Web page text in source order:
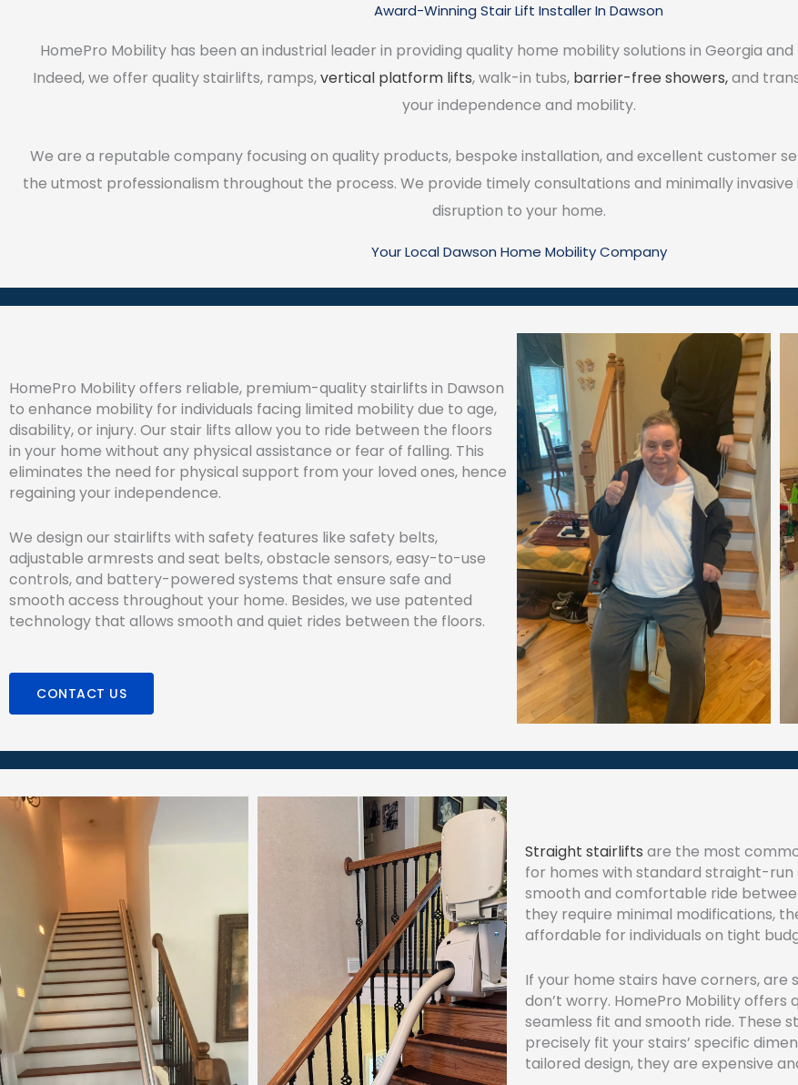
Award-Winning Stair Lift Installer In Dawson
HomePro Mobility has been an industrial leader in providing quality home mobility solutions in Georgia
Indeed, we offer quality stairlifts, ramps,vertical platform lifts, walk-in tubs, barrier-free showers,and
your independence and mobility.
We are a reputable company focusing on quality products, bespoke installation, and excellent customer
the utmost professionalism throughout the process. We provide timely consultations and minimally
disruption to your home.
Your Local Dawson Home Mobility Company
HomePro Mobility offers reliable, premium-quality stairlifts in Dawson
to enhance mobility for individuals facing limited mobility due to age,
disability, or injury. Our stair lifts allow you to ride between the floors
in your home without any physical assistance or fear of falling. This
eliminates the need for physical support from your loved ones, hence
regaining your independence.
We design our stairlifts with safety features like safety belts,
adjustable armrests and seat belts, obstacle sensors, easy-to-use
controls, and battery-powered systems that ensure safe and
smooth access throughout your home. Besides, we use patented
technology that allows smooth and quiet rides between the floors.
CONTACT US
Straight stairlifts are the most
for homes with standard straight-run
smooth and comfortable ride
they require minimal modifications,
affordable for individuals on tight
If your home stairs have corners, are
don’t worry. HomePro Mobility offers
seamless fit and smooth ride. These
precisely fit your stairs’ specific
tailored design, they are expensive